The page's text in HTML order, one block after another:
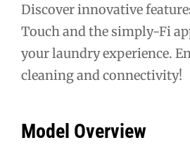
Discover innovative
Touch and the simply-Fi
your laundry experience.
cleaning and connectivity!
Model Overview